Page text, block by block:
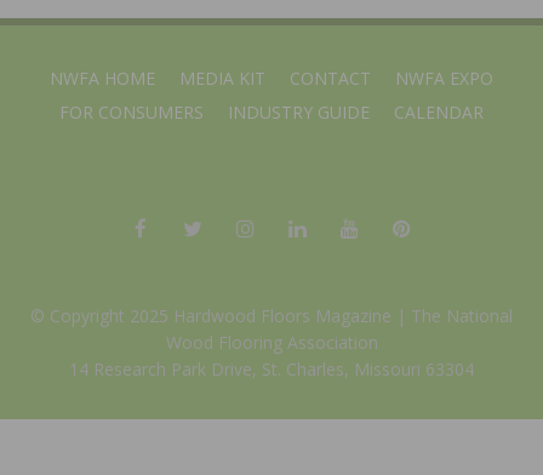
NWFA HOME MEDIA KIT CONTACT
NWFA EXPO
FOR CONSUMERS
INDUSTRY GUIDE CALENDAR
© Copyright 2025 Hardwood Floors Magazine | The National
Wood Flooring Association
14 Research Park Drive, St. Charles, Missouri 63304